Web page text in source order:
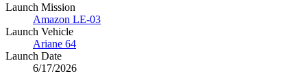
Launch Mission
Amazon LE-03
Launch Vehicle
Ariane 64
Launch Date
6/17/2026